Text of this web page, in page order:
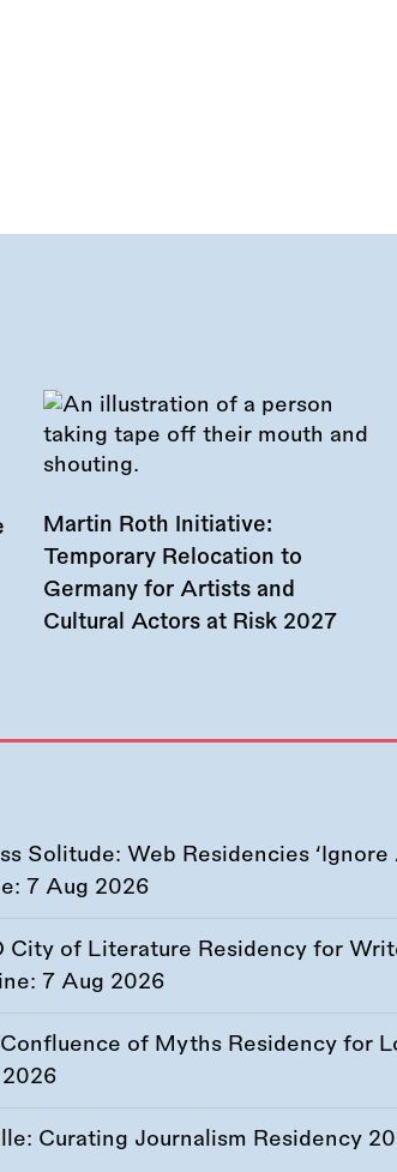
Martin Roth Initiative:
Temporary Relocation to
Germany for Artists and
Cultural Actors at Risk 2027
Solitude: Web Residencies
7 Aug 2026
City of Literature Residency for
7 Aug 2026
of Myths Residency for
Curating Journalism Residency